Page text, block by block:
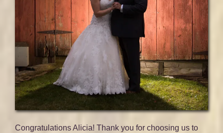
Congratulations Alicia! Thank you for choosing us to